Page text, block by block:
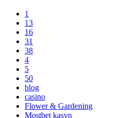
1
13
16
31
38
4
5
50
blog
casino
Flower & Gardening
Mostbet kasyn